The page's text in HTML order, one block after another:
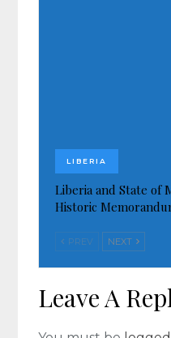
LIBERIA
Liberia and State of
Historic
PREV NEXT
Leave A